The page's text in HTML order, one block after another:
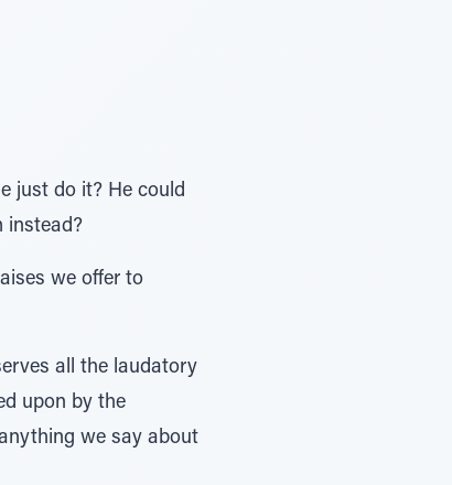
just do it? He could
instead?
we offer to
all the laudatory
upon by the
we say about